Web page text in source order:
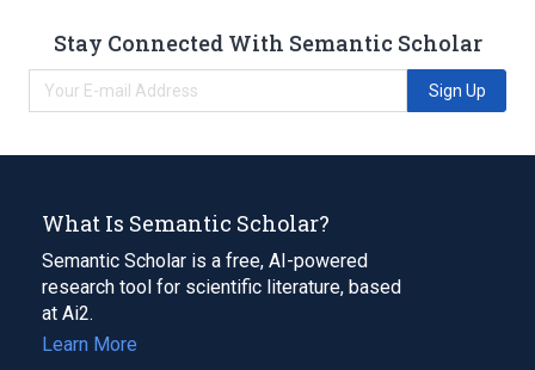
Stay Connected With Semantic Scholar
Sign Up
What Is Semantic Scholar?
Semantic Scholar is a free, AI-powered
research tool for scientific literature, based
at Ai2.
Learn More